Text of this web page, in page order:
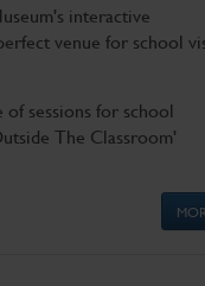
interactive
venue for school
sessions for school
The Classroom'